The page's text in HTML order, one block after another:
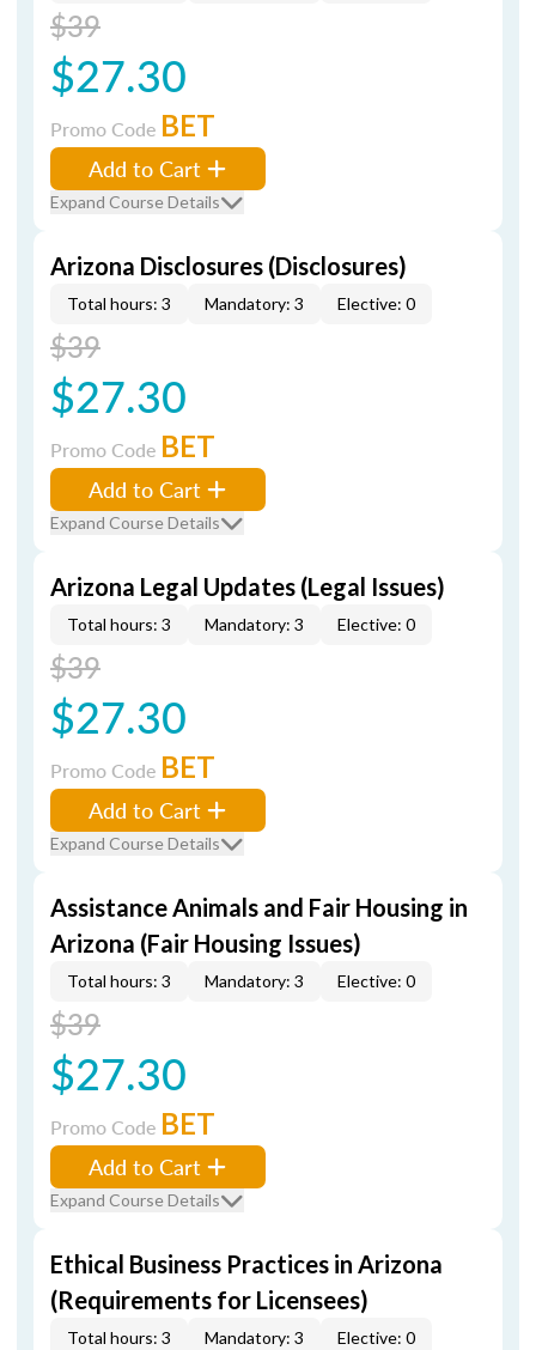
$39
$27.30
Promo Code BET
Add to Cart
Expand Course Details
Arizona Disclosures (Disclosures)
Total hours: 3 Mandatory: 3 Elective: 0
$39
$27.30
Promo Code BET
Add to Cart
Expand Course Details
Arizona Legal Updates (Legal Issues)
Total hours: 3 Mandatory: 3 Elective: 0
$39
$27.30
Promo Code BET
Add to Cart
Expand Course Details
Assistance Animals and Fair Housing in
Arizona (Fair Housing Issues)
Total hours: 3 Mandatory: 3 Elective: 0
$39
$27.30
Promo Code BET
Add to Cart
Expand Course Details
Ethical Business Practices in Arizona
(Requirements for Licensees)
Total hours: 3 Mandatory: 3 Elective: 0